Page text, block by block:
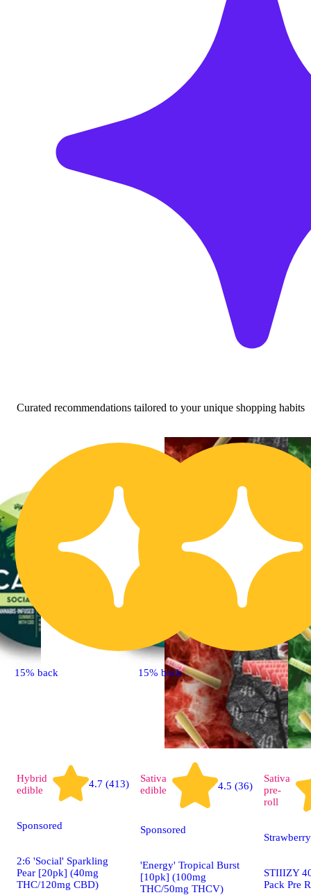
Curated recommendations tailored to your unique shopping habits
15% back
Hybrid
edible
4.7 (413)
Sponsored
2:6 'Social' Sparkling
Pear [20pk] (40mg
THC/120mg CBD)
15% back
Sativa
edible
4.5 (36)
Sponsored
'Energy' Tropical Burst
[10pk] (100mg
THC/50mg THCV)
Sativa
pre-
roll
STIIIZY
Pack Pre